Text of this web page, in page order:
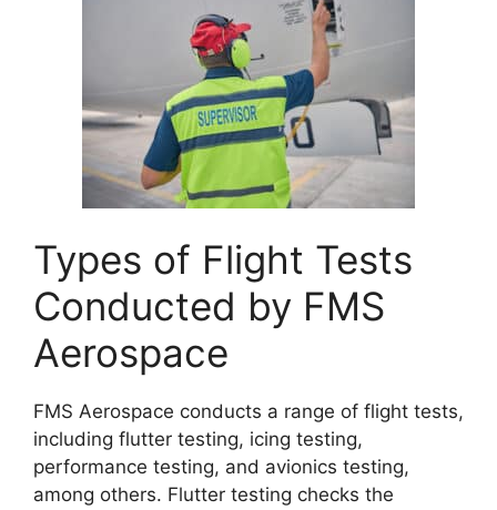
Types of Flight Tests
Conducted by FMS
Aerospace
FMS Aerospace conducts a range of flight tests,
including flutter testing, icing testing,
performance testing, and avionics testing,
among others. Flutter testing checks the